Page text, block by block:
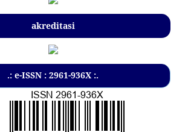
akreditasi
.: e-ISSN : 2961-936X :.